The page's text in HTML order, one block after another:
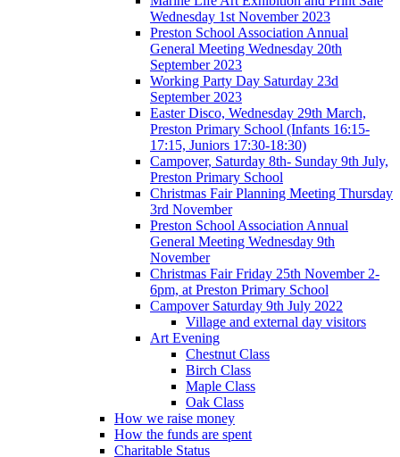
Wednesday 1st November 2023
Preston School Association Annual
General Meeting Wednesday 20th
September 2023
Working Party Day Saturday 23d
September 2023
Easter Disco, Wednesday 29th March,
Preston Primary School (Infants 16:15-
17:15, Juniors 17:30-18:30)
Campover, Saturday 8th- Sunday 9th July,
Preston Primary School
Christmas Fair Planning Meeting Thursday
3rd November
Preston School Association Annual
General Meeting Wednesday 9th
November
Christmas Fair Friday 25th November 2-
6pm, at Preston Primary School
Campover Saturday 9th July 2022
Village and external day visitors
Art Evening
Chestnut Class
Birch Class
Maple Class
Oak Class
How we raise money
How the funds are spent
Charitable Status